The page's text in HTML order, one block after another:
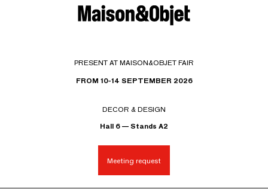
PRESENT AT MAISON&OBJET FAIR
FROM 10-14 SEPTEMBER 2026
DECOR & DESIGN
Hall 6 — Stands A2
Meeting request